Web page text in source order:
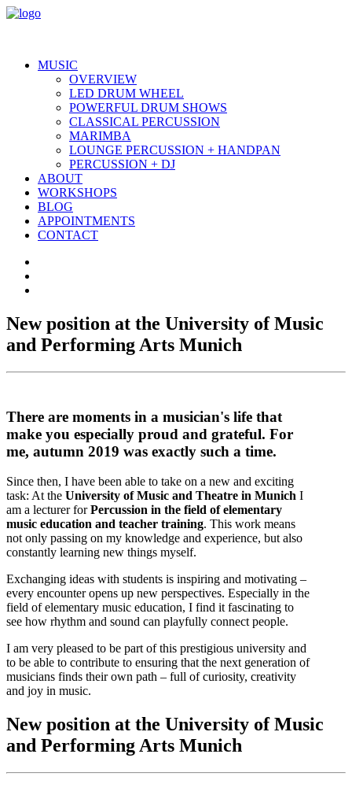
MUSIC
OVERVIEW
LED DRUM WHEEL
POWERFUL DRUM SHOWS
CLASSICAL PERCUSSION
MARIMBA
LOUNGE PERCUSSION + HANDPAN
PERCUSSION + DJ
ABOUT
WORKSHOPS
BLOG
APPOINTMENTS
CONTACT
New position at the University of Music
and Performing Arts Munich
There are moments in a musician's life that
make you especially proud and grateful. For
me, autumn 2019 was exactly such a time.
Since then, I have been able to take on a new and exciting
task: At the University of Music and Theatre in Munich I
am a lecturer forPercussion in the field of elementary
music education and teacher training. This work means
not only passing on my knowledge and experience, but also
constantly learning new things myself.
Exchanging ideas with students is inspiring and motivating –
every encounter opens up new perspectives. Especially in the
field of elementary music education, I find it fascinating to
see how rhythm and sound can playfully connect people.
I am very pleased to be part of this prestigious university and
to be able to contribute to ensuring that the next generation of
musicians finds their own path – full of curiosity, creativity
and joy in music.
New position at the University of Music
and Performing Arts Munich